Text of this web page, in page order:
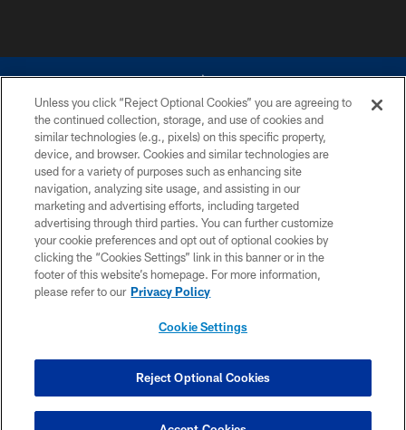
©2026 Dallas Cowboys. All rights reserved. Do not duplicate in any form
without permission of the Dallas Cowboys. The Dallas Cowboys
Cheerleaders will not initiate contact with any person to request personal or
financial information.
PRIVACY POLICY
ACCESSIBILITY
SITE MAP
COOKIE SETTINGS
Unless you click “Reject Optional Cookies” you are agreeing to
the continued collection, storage, and use of cookies and
similar technologies (e.g., pixels) on this specific property,
device, and browser. Cookies and similar technologies are
used for a variety of purposes such as enhancing site
navigation, analyzing site usage, and assisting in our
marketing and advertising efforts, including targeted
advertising through third parties. You can further customize
your cookie preferences and opt out of optional cookies by
clicking the “Cookies Settings” link in this banner or in the
footer of this website’s homepage. For more information,
please refer to our Privacy Policy
Cookie Settings
Reject Optional Cookies